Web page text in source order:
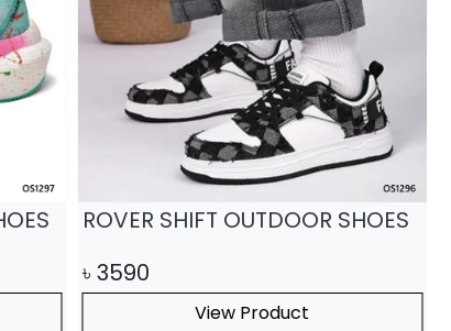
ROVER SHIFT OUTDOOR SHOES
৳ 3590
View Product